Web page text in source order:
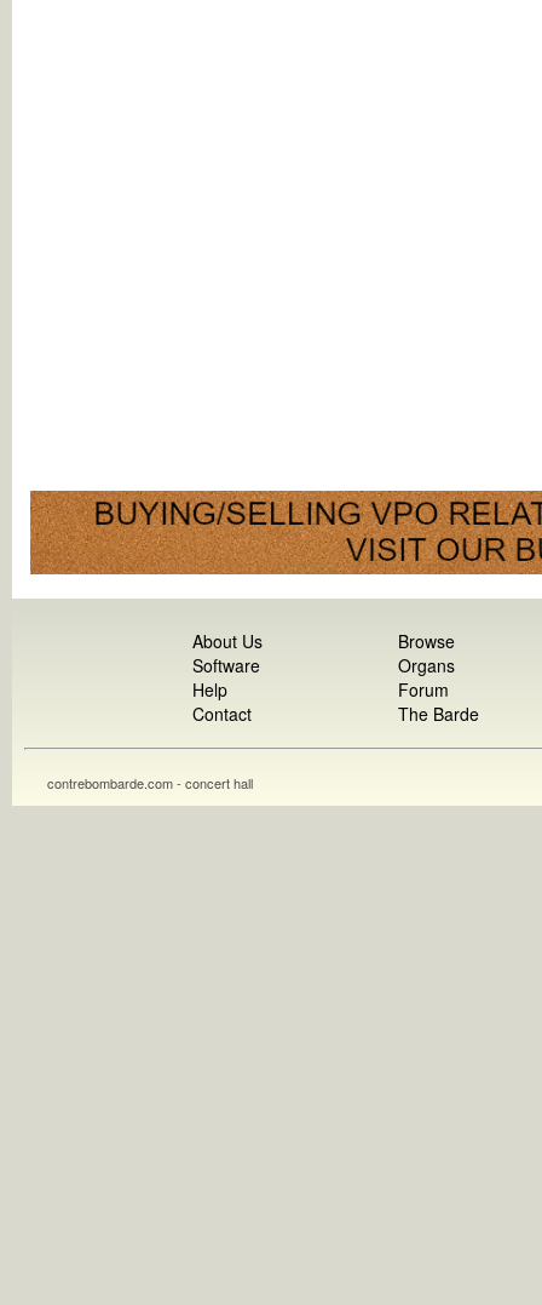
About Us
Software
Help
Contact
Browse
Organs
Forum
The Barde
contrebombarde.com - concert hall